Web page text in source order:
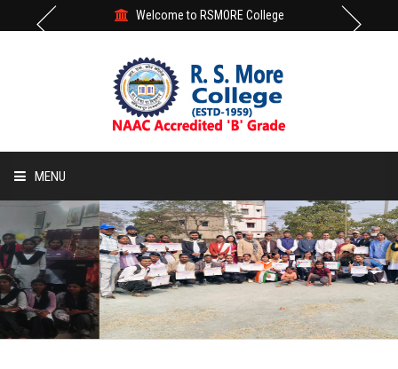
Welcome to RSMORE College
MENU
HOME
ABOUT
ACADEMIC